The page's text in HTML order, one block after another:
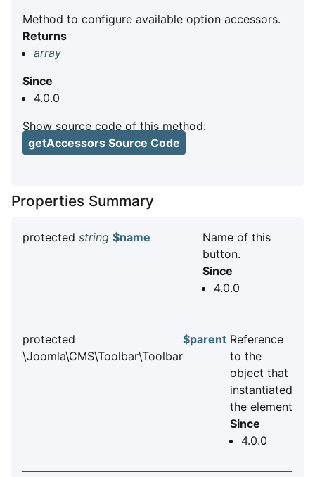
Method to configure available option accessors.
Returns
array
Since
4.0.0
Show source code of this method:
getAccessors Source Code
Properties Summary
protected string $name
Name of this
button.
Since
4.0.0
protected
\Joomla\CMS\Toolbar\Toolbar
$parent Reference
to the
object that
instantiated
the element
Since
4.0.0